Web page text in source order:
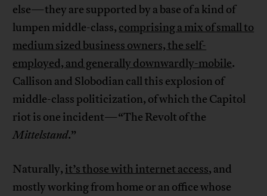
else—they are supported by a base of a kind of
lumpen middle-class, comprising a mix of small to
medium sized business owners, the self-
employed, and generally downwardly-mobile.
Callison and Slobodian call this explosion of
middle-class politicization, of which the Capitol
riot is one incident—“The Revolt of the
Mittelstand.”
Naturally, it’s those with internet access, and
mostly working from home or an office whose